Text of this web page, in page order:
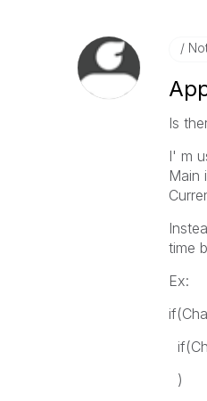
Is
I' m
Main
time
Ex:
)